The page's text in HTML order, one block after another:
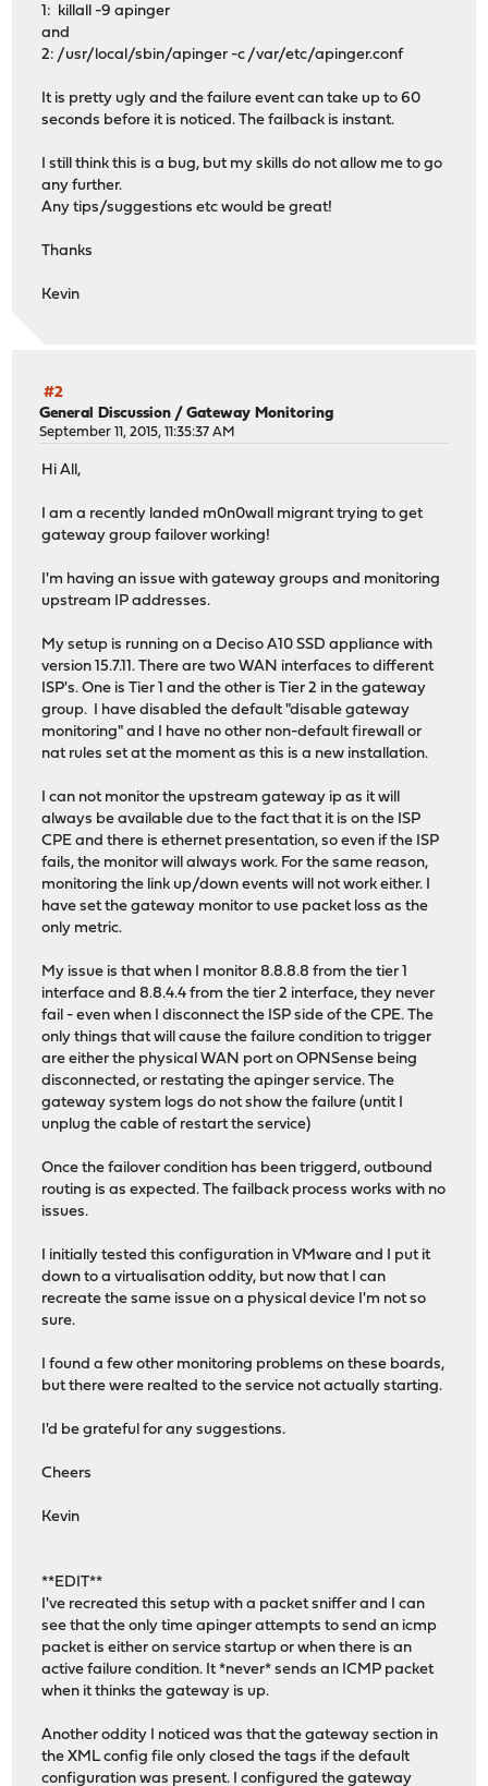
1: killall -9 apinger
and
2: /usr/local/sbin/apinger -c /var/etc/apinger.conf
It is pretty ugly and the failure event can take up to 60
seconds before it is noticed. The failback is instant.
I still think this is a bug, but my skills do not allow me to go
any further.
Any tips/suggestions etc would be great!
Thanks
Kevin
#2
General Discussion /Gateway Monitoring
September 11, 2015, 11:35:37 AM
Hi All,
I am a recently landed m0n0wall migrant trying to get
gateway group failover working!
I'm having an issue with gateway groups and monitoring
upstream IP addresses.
My setup is running on a Deciso A10 SSD appliance with
version 15.7.11. There are two WAN interfaces to different
ISP's. One is Tier 1 and the other is Tier 2 in the gateway
group. I have disabled the default "disable gateway
monitoring" and I have no other non-default firewall or
nat rules set at the moment as this is a new installation.
I can not monitor the upstream gateway ip as it will
always be available due to the fact that it is on the ISP
CPE and there is ethernet presentation, so even if the ISP
fails, the monitor will always work. For the same reason,
monitoring the link up/down events will not work either. I
have set the gateway monitor to use packet loss as the
only metric.
My issue is that when I monitor 8.8.8.8 from the tier 1
interface and 8.8.4.4 from the tier 2 interface, they never
fail - even when I disconnect the ISP side of the CPE. The
only things that will cause the failure condition to trigger
are either the physical WAN port on OPNSense being
disconnected, or restating the apinger service. The
gateway system logs do not show the failure (untit I
unplug the cable of restart the service)
Once the failover condition has been triggerd, outbound
routing is as expected. The failback process works with no
issues.
I initially tested this configuration in VMware and I put it
down to a virtualisation oddity, but now that I can
recreate the same issue on a physical device I'm not so
sure.
I found a few other monitoring problems on these boards,
but there were realted to the service not actually starting.
I'd be grateful for any suggestions.
Cheers
Kevin
**EDIT**
I've recreated this setup with a packet sniffer and I can
see that the only time apinger attempts to send an icmp
packet is either on service startup or when there is an
active failure condition. It *never* sends an ICMP packet
when it thinks the gateway is up.
Another oddity I noticed was that the gateway section in
the XML config file only closed the tags if the default
configuration was present. I configured the gateway